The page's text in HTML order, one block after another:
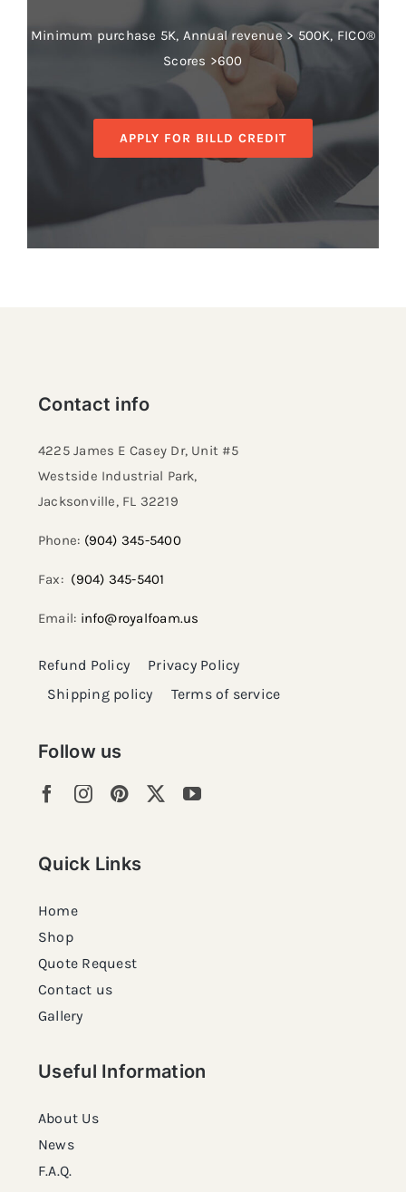
Minimum purchase 5K, Annual revenue > 500K, FICO®
Scores >600
APPLY FOR BILLD CREDIT
Follow us
Quick Links
Home
Shop
Quote Request
Contact us
Gallery
Useful Information
About Us
News
F.A.Q.
Contact info
4225 James E Casey Dr, Unit #5
Westside Industrial Park,
Jacksonville, FL 32219​
Phone: (904) 345-5400
Fax: (904) 345-5401
Email: info@royalfoam.us
Refund Policy
Privacy Policy
Shipping policy
Terms of service